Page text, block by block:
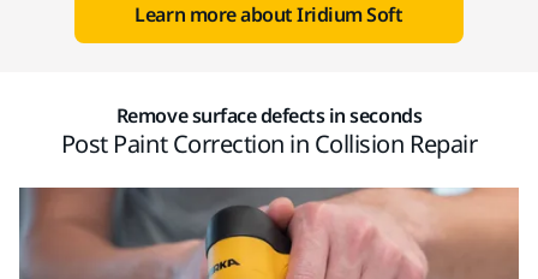
Learn more about Iridium Soft
Remove surface defects in seconds
Post Paint Correction in Collision Repair